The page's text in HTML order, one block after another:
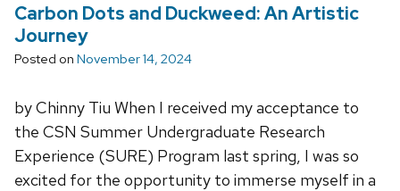
Carbon Dots and Duckweed: An Artistic
Journey
Posted on November 14, 2024
by Chinny Tiu When I received my acceptance to
the CSN Summer Undergraduate Research
Experience (SURE) Program last spring, I was so
excited for the opportunity to immerse myself in a